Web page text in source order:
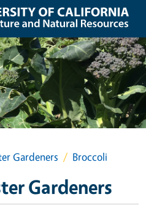
Gardeners Broccoli
Gardeners